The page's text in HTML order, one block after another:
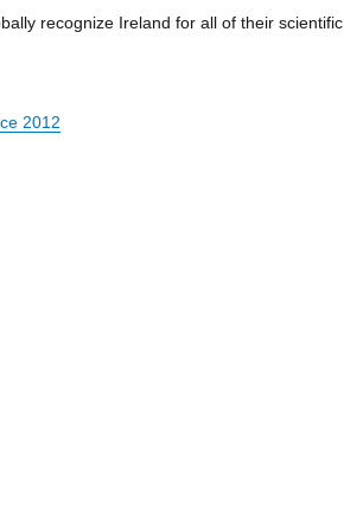
recognize Ireland for all of their scientific
2012